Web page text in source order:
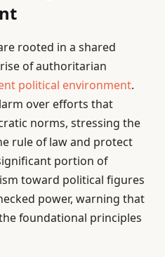
rooted in a shared
of authoritarian
political environment.
over efforts that
norms, stressing the
rule of law and protect
portion of
toward political figures
power, warning that
foundational principles